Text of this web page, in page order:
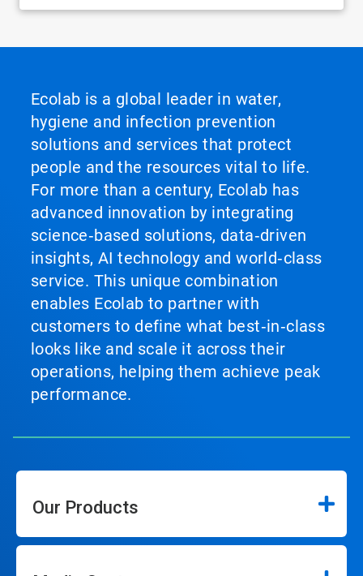
Ecolab is a global leader in water,
hygiene and infection prevention
solutions and services that protect
people and the resources vital to life.
For more than a century, Ecolab has
advanced innovation by integrating
science‑based solutions, data‑driven
insights, AI technology and world‑class
service. This unique combination
enables Ecolab to partner with
customers to define what best‑in‑class
looks like and scale it across their
operations, helping them achieve peak
performance.
Our Products